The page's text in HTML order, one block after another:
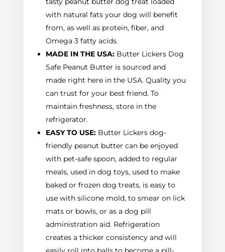
with natural fats your dog will benefit
from, as well as protein, fiber, and
Omega 3 fatty acids.
MADE IN THE USA: Butter Lickers Dog
Safe Peanut Butter is sourced and
made right here in the USA. Quality you
can trust for your best friend. To
maintain freshness, store in the
refrigerator.
EASY TO USE: Butter Lickers dog-
friendly peanut butter can be enjoyed
with pet-safe spoon, added to regular
meals, used in dog toys, used to make
baked or frozen dog treats, is easy to
use with silicone mold, to smear on lick
mats or bowls, or as a dog pill
administration aid. Refrigeration
creates a thicker consistency and will